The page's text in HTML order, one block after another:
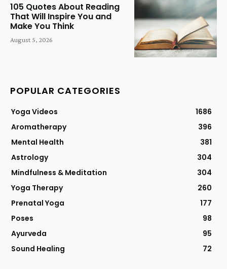
105 Quotes About Reading
That Will Inspire You and
Make You Think
August 5, 2026
POPULAR CATEGORIES
Yoga Videos
1686
Aromatherapy
396
Mental Health
381
Astrology
304
Mindfulness & Meditation
304
Yoga Therapy
260
Prenatal Yoga
177
Poses
98
Ayurveda
95
Sound Healing
72